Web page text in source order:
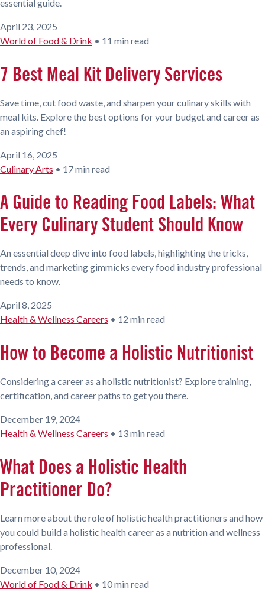
essential guide.
April 23, 2025
World of Food & Drink • 11 min read
7 Best Meal Kit Delivery Services
Save time, cut food waste, and sharpen your culinary skills with
meal kits. Explore the best options for your budget and career as
an aspiring chef!
April 16, 2025
Culinary Arts • 17 min read
A Guide to Reading Food Labels: What
Every Culinary Student Should Know
An essential deep dive into food labels, highlighting the tricks,
trends, and marketing gimmicks every food industry professional
needs to know.
April 8, 2025
Health & Wellness Careers • 12 min read
How to Become a Holistic Nutritionist
Considering a career as a holistic nutritionist? Explore training,
certification, and career paths to get you there.
December 19, 2024
Health & Wellness Careers • 13 min read
What Does a Holistic Health
Practitioner Do?
Learn more about the role of holistic health practitioners and how
you could build a holistic health career as a nutrition and wellness
professional.
December 10, 2024
World of Food & Drink • 10 min read